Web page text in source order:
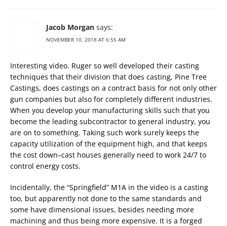
Jacob Morgan says:
NOVEMBER 10, 2018 AT 6:55 AM
Interesting video. Ruger so well developed their casting
techniques that their division that does casting, Pine Tree
Castings, does castings on a contract basis for not only other
gun companies but also for completely different industries.
When you develop your manufacturing skills such that you
become the leading subcontractor to general industry, you
are on to something. Taking such work surely keeps the
capacity utilization of the equipment high, and that keeps
the cost down–cast houses generally need to work 24/7 to
control energy costs.
Incidentally, the “Springfield” M1A in the video is a casting
too, but apparently not done to the same standards and
some have dimensional issues, besides needing more
machining and thus being more expensive. It is a forged